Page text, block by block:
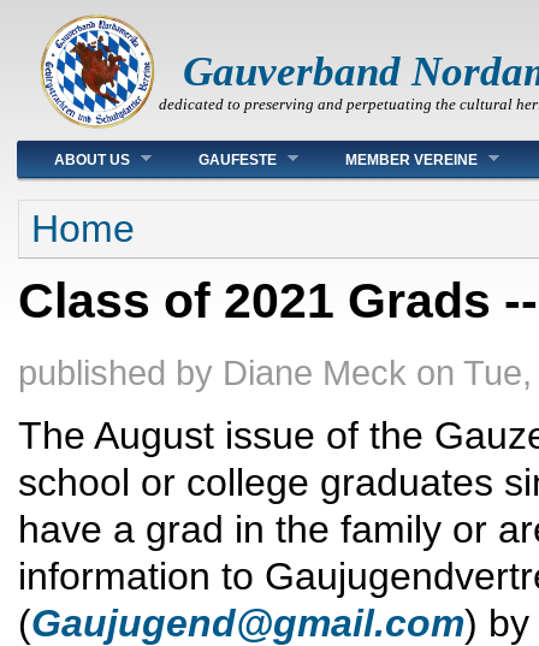
Gauverband
dedicated to preserving and perpetuating the cultural
Main menu
ABOUT US GAUFESTE MEMBER VEREINE
You are here
Home
Class of 2021 Grads
published by Diane Meck on
The August issue of the
school or college graduates
have a grad in the family or
information to
(Gaujugend@gmail.com) by